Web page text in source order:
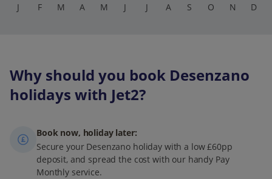
J F M A M J J A S O N D
Why should you book Desenzano
holidays with Jet2?
Book now, holiday later:
Secure your Desenzano holiday with a low £60pp
deposit, and spread the cost with our handy Pay
Monthly service.